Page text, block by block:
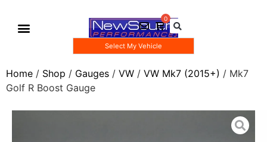
Select My Vehicle
Home / Shop / Gauges / VW / VW Mk7 (2015+) / Mk7
Golf R Boost Gauge